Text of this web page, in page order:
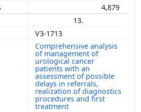
4,879
13.
V3-1713
Comprehensive analysis
of management of
urological cancer
patients with an
assessment of possible
delays in referrals,
realization of diagnostics
procedures and first
treatment